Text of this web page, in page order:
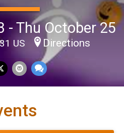
- Thu October 25
US Directions